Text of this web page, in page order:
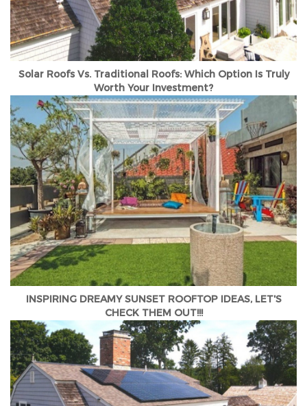
Solar Roofs Vs. Traditional Roofs: Which Option Is Truly
Worth Your Investment?
INSPIRING DREAMY SUNSET ROOFTOP IDEAS, LET'S
CHECK THEM OUT!!!